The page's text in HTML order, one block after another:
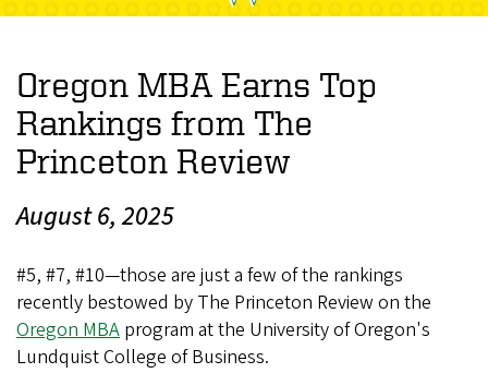
Oregon MBA Earns Top
Rankings from The
Princeton Review
August 6, 2025
#5, #7, #10—those are just a few of the rankings
recently bestowed by The Princeton Review on the
Oregon MBA program at the University of Oregon's
Lundquist College of Business.